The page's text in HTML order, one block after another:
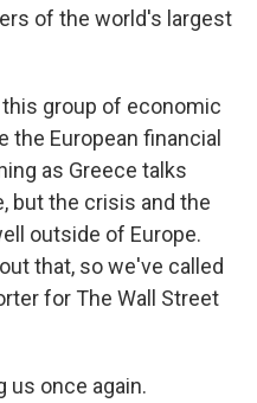
of the world's largest
group of economic
European financial
as Greece talks
but the crisis and the
outside of Europe.
that, so we've called
for The Wall Street
us once again.